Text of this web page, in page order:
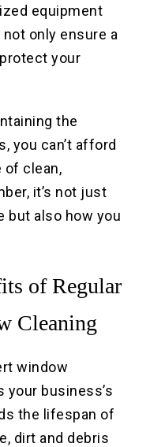
equipment
only ensure a
your
the
you can’t afford
of clean,
it’s not just
but also how you
of Regular
Cleaning
window
your business’s
the lifespan of
dirt and debris